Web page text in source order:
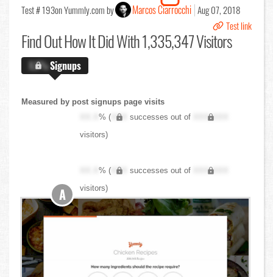
Test # 193on Yummly.com by Marcos Ciarrocchi Aug 07, 2018
Test link
Find OutHow It Did With 1,335,347 Visitors
X.X%Signups
Measured by post signups page visits
XX.X% ( XXX successes out of
XXX,XXX
visitors)
XX.X% ( XXX successes out of
XXX,XXX
visitors)
A